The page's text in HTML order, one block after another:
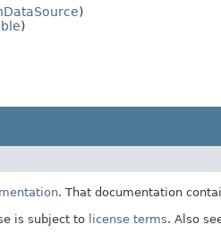
)
)
. That documentation
is subject to license terms. Also